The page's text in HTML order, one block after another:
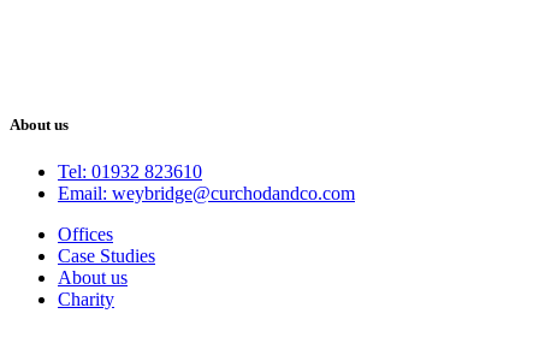
About us
Tel: 01932 823610
Email: weybridge@curchodandco.com
Offices
Case Studies
About us
Charity